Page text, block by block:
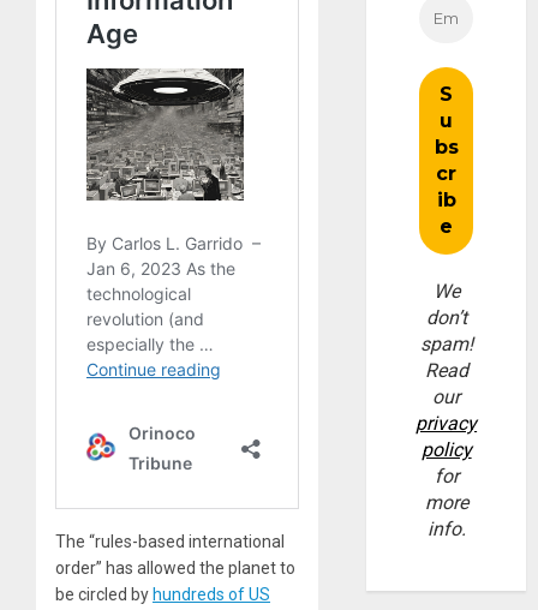
The “rules-based international
order” has allowed the planet to
be circled by hundreds of US
We
don’t
spam!
Read
our
privacy
policy
for
more
info.